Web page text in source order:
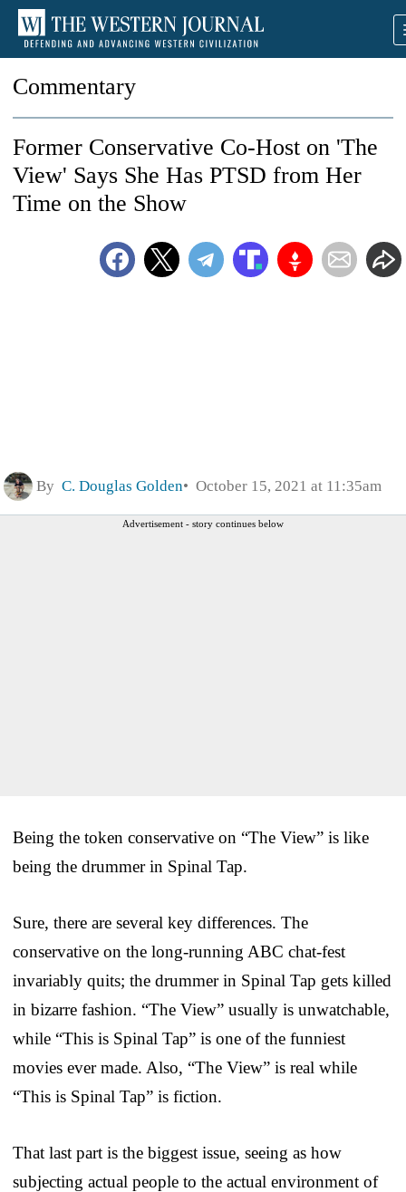
Commentary
Former Conservative Co-Host on 'The
View' Says She Has PTSD from Her
Time on the Show
By C. Douglas Golden October 15, 2021 at 11:35am
Advertisement - story continues below
Being the token conservative on “The View” is like
being the drummer in Spinal Tap.
Sure, there are several key differences. The
conservative on the long-running ABC chat-fest
invariably quits; the drummer in Spinal Tap gets killed
in bizarre fashion. “The View” usually is unwatchable,
while “This is Spinal Tap” is one of the funniest
movies ever made. Also, “The View” is real while
“This is Spinal Tap” is fiction.
That last part is the biggest issue, seeing as how
subjecting actual people to the actual environment of